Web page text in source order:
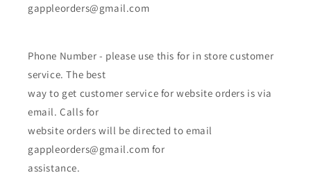
gappleorders@gmail.com
Phone Number - please use this for in store customer
service. The best
way to get customer service for website orders is via
email. Calls for
website orders will be directed to email
gappleorders@gmail.com for
assistance.